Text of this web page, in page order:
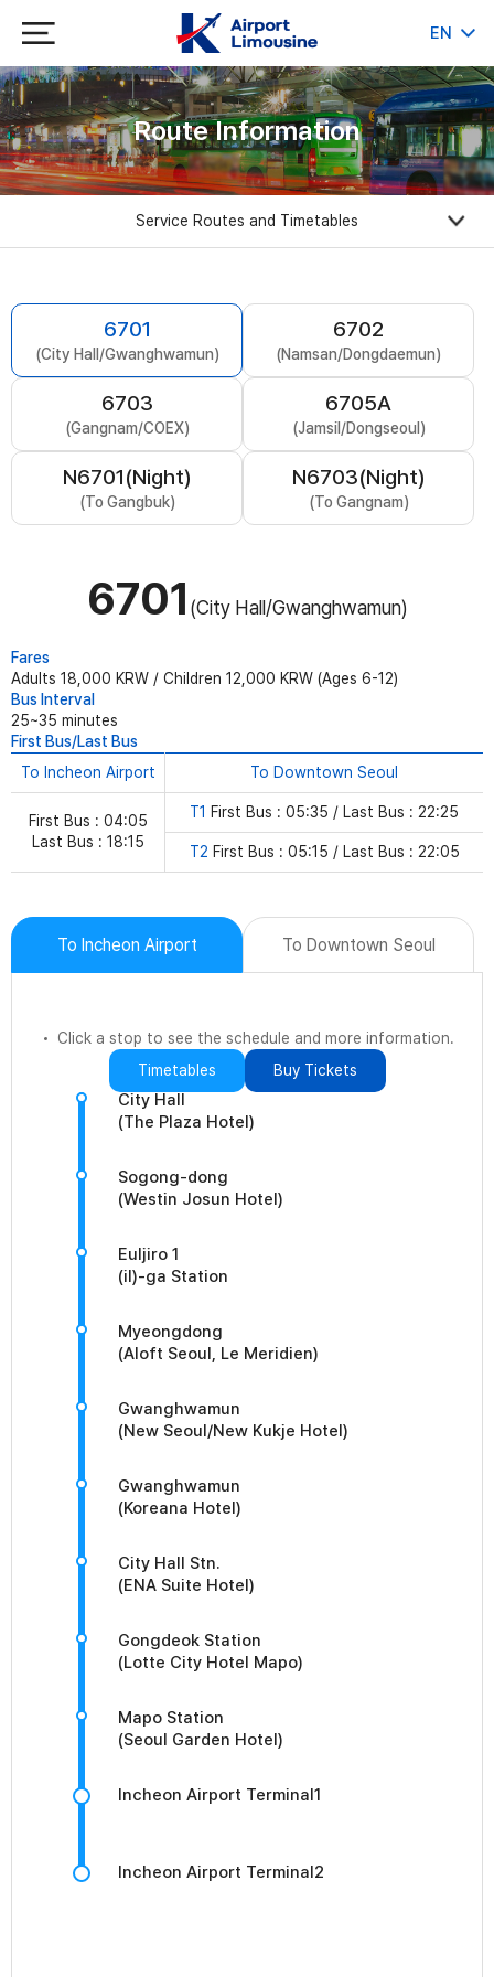
EN
KR
JP
CH
Route Information
Service Routes and Timetables
6701
(City Hall/Gwanghwamun)
6702
(Namsan/Dongdaemun)
6703
(Gangnam/COEX)
6705A
(Jamsil/Dongseoul)
N6701(Night)
(To Gangbuk)
N6703(Night)
(To Gangnam)
6701 (City Hall/Gwanghwamun)
Fares
Adults 18,000 KRW / Children 12,000 KRW (Ages 6-12)
Bus Interval
25~35 minutes
First Bus/Last Bus
To Incheon Airport
To Downtown Seoul
First Bus : 04:05
Last Bus : 18:15
T1 First Bus : 05:35 / Last Bus : 22:25
T2 First Bus : 05:15 / Last Bus : 22:05
To Incheon Airport To Downtown Seoul
City Hall
(The Plaza Hotel)
Sogong-dong
(Westin Josun Hotel)
Euljiro 1
(il)-ga Station
Myeongdong
(Aloft Seoul, Le Meridien)
Gwanghwamun
(New Seoul/New Kukje Hotel)
Gwanghwamun
(Koreana Hotel)
City Hall Stn.
(ENA Suite Hotel)
Gongdeok Station
(Lotte City Hotel Mapo)
Mapo Station
(Seoul Garden Hotel)
Incheon Airport Terminal1
Incheon Airport Terminal2
Click a stop to see the schedule and more information.
Timetables
Buy Tickets